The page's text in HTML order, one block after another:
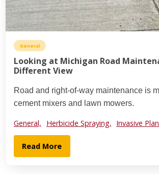
General
Looking at Michigan Road
Different View
Road and right-of-way maintenance is
cement mixers and lawn mowers.
General, Herbicide Spraying, Invasive
Read More